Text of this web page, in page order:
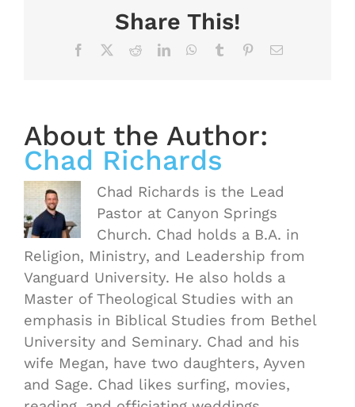
Share This!
Facebook RedditLinkedInWhatsApp
Tumblr PinterestEmail
About the Author:
Chad Richards
Chad Richards is the Lead
Pastor at Canyon Springs
Church. Chad holds a B.A. in
Religion, Ministry, and Leadership from
Vanguard University. He also holds a
Master of Theological Studies with an
emphasis in Biblical Studies from Bethel
University and Seminary. Chad and his
wife Megan, have two daughters, Ayven
and Sage. Chad likes surfing, movies,OASIS
Starts